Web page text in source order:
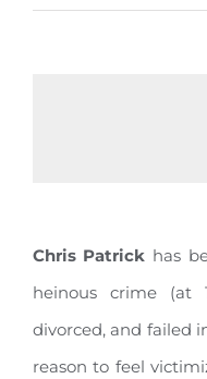
Chris Patrick has
heinous crime (at
divorced, and failed
reason to feel